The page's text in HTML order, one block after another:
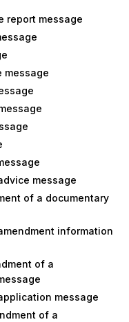
report message
message
message
of a documentary
information
of a
message
of a